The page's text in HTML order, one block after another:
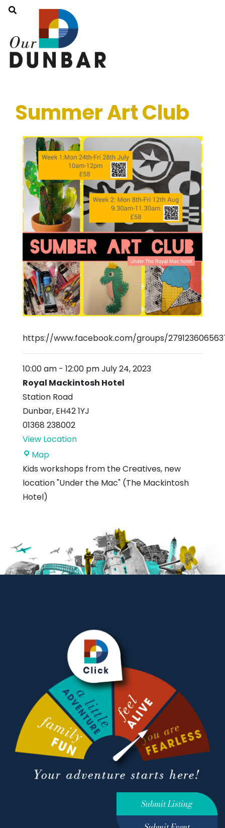
Summer Art Club
https://www.facebook.com/groups/
10:00 am - 12:00 pmJuly 24, 2023
Royal Mackintosh Hotel
Station Road
Dunbar, EH42 1YJ
01368 238002
View Location
MapRoyal
Mackintosh
Hotel
Kids workshops from the Creatives, new
location "Under the Mac" (The Mackintosh
Hotel)
Submit Listing